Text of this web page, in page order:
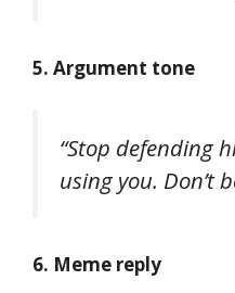
5. Argument tone
“Stop defending
using you. Don’t
6. Meme reply